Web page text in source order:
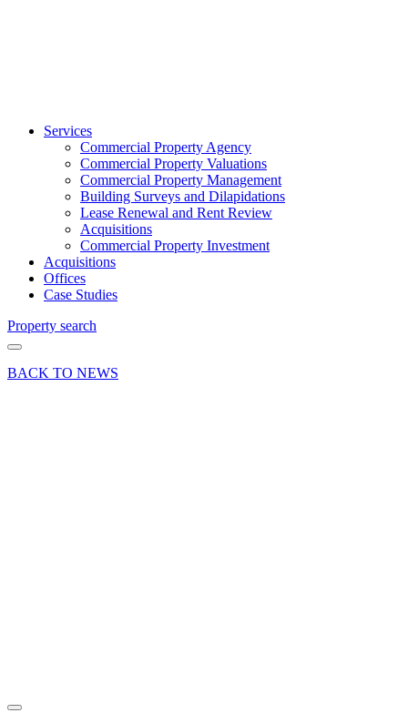
Services
Commercial Property Agency
Commercial Property Valuations
Commercial Property Management
Building Surveys and Dilapidations
Lease Renewal and Rent Review
Acquisitions
Commercial Property Investment
Acquisitions
Offices
Case Studies
Property search
BACK TO NEWS